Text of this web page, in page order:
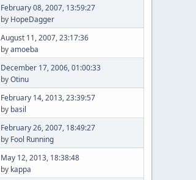
February 08, 2007, 13:59:27
by HopeDagger
August 11, 2007, 23:17:36
byamoeba
December 17, 2006, 01:00:33
byOtinu
February 14, 2013, 23:39:57
by basil
February 26, 2007, 18:49:27
by Fool Running
May 12, 2013, 18:38:48
by kappa